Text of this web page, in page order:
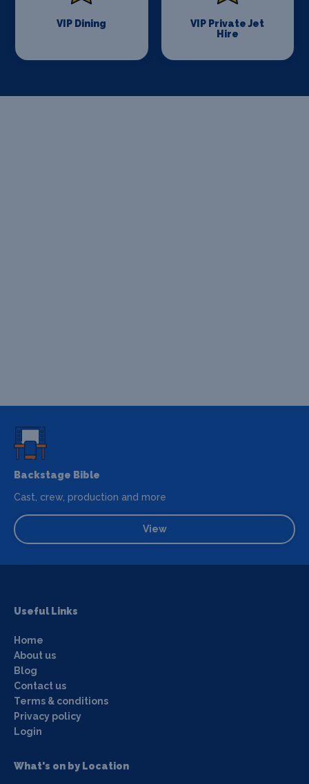
VIP Dining
VIP Private Jet
Hire
Backstage Bible
Cast, crew, production and more
View
Useful Links
Home
About us
Blog
Contact us
Terms & conditions
Privacy policy
Login
What's on by Location